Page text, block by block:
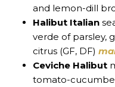
and lemon-dill
Halibut Italian
verde of parsley,
citrus (GF, DF)
Ceviche Halibut
tomato-cucumber